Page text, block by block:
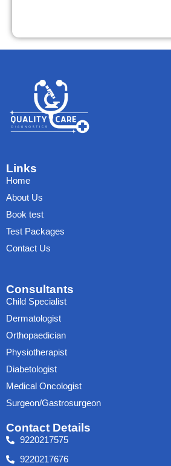
Links
Home
About Us
Book test
Test Packages
Contact Us
Consultants
Child Specialist
Dermatologist
Orthopaedician
Physiotherapist
Diabetologist
Medical Oncologist
Surgeon/Gastrosurgeon
Contact Details
9220217575
9220217676